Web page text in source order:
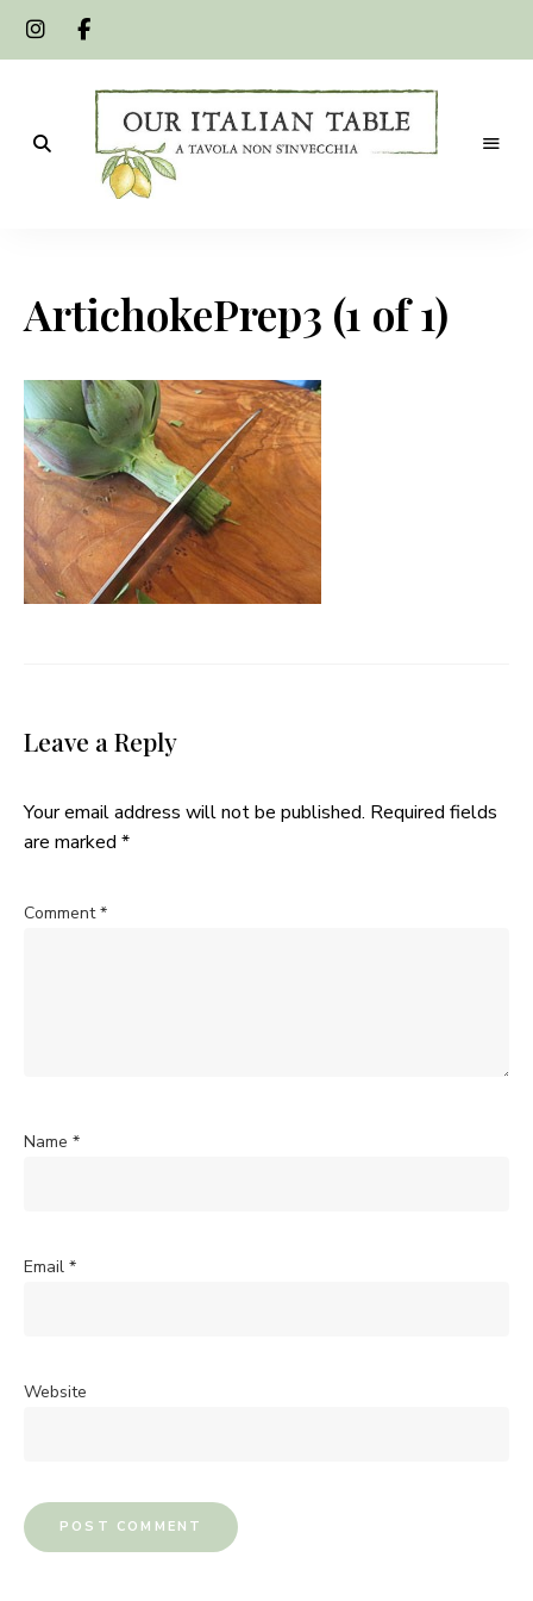
Table
ArtichokePrep3 (1 of 1)
Leave a Reply
Your email address will not be published. Required fields
are marked *
Comment*
Name *
Email *
Website